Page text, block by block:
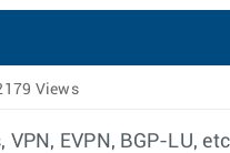
Views
EVPN, BGP-LU,